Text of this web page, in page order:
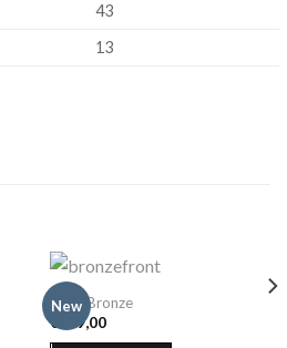
43
13
New
Sand Bronze
€
109,00